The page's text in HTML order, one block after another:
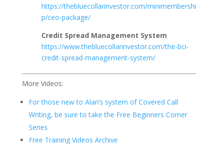
https://thebluecollarinvestor.com/minimembershi
p/ceo-package/
Credit Spread Management System
https://www.thebluecollarinvestor.com/the-bci-
credit-spread-management-system/
More Videos:
For those new to Alan’s system of Covered Call
Writing, be sure to take the Free Beginners Corner
Series
Free Training Videos Archive